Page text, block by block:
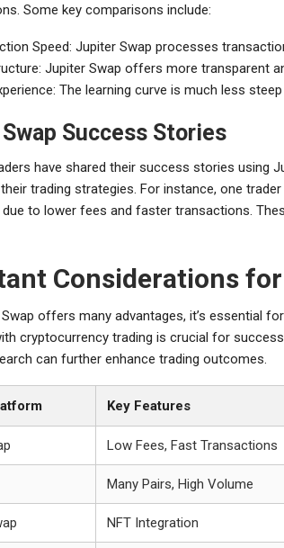
Some key comparisons include:
Speed: Jupiter Swap processes
Jupiter Swap offers more transparent
The learning curve is much less
Success Stories
have shared their success stories using
trading strategies. For instance, one
to lower fees and faster transactions.
Considerations
offers many advantages, it’s essential
cryptocurrency trading is crucial for
can further enhance trading outcomes.
Key Features
Low Fees, Fast Transactions
Many Pairs, High Volume
NFT Integration